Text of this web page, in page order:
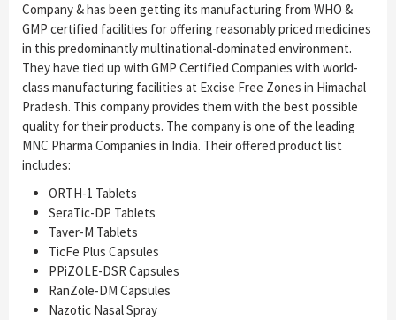
Company & has been getting its manufacturing from WHO &
GMP certified facilities for offering reasonably priced medicines
in this predominantly multinational-dominated environment.
They have tied up with GMP Certified Companies with world-
class manufacturing facilities at Excise Free Zones in Himachal
Pradesh. This company provides them with the best possible
quality for their products. The company is one of the leading
MNC Pharma Companies in India. Their offered product list
includes:
ORTH-1 Tablets
SeraTic-DP Tablets
Taver-M Tablets
TicFe Plus Capsules
PPiZOLE-DSR Capsules
RanZole-DM Capsules
Nazotic Nasal Spray